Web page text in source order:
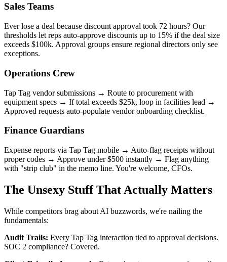
Sales Teams
Ever lose a deal because discount approval took 72 hours? Our
thresholds let reps auto-approve discounts up to 15% if the deal size
exceeds $100k. Approval groups ensure regional directors only see
exceptions.
Operations Crew
Tap Tag vendor submissions → Route to procurement with
equipment specs → If total exceeds $25k, loop in facilities lead →
Approved requests auto-populate vendor onboarding checklist.
Finance Guardians
Expense reports via Tap Tag mobile → Auto-flag receipts without
proper codes → Approve under $500 instantly → Flag anything
with "strip club" in the memo line. You're welcome, CFOs.
The Unsexy Stuff That Actually Matters
While competitors brag about AI buzzwords, we're nailing the
fundamentals:
Audit Trails: Every Tap Tag interaction tied to approval decisions.
SOC 2 compliance? Covered.